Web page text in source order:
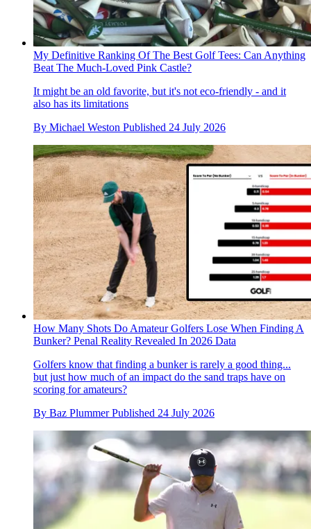
My Definitive Ranking Of The Best Golf Tees: Can Anything
Beat The Much-Loved Pink Castle?
It might be an old favorite, but it's not eco-friendly - and it
also has its limitations
By Michael Weston Published 24 July 2026
How Many Shots Do Amateur Golfers Lose When Finding A
Bunker? Penal Reality Revealed In 2026 Data
Golfers know that finding a bunker is rarely a good thing...
but just how much of an impact do the sand traps have on
scoring for amateurs?
By Baz Plummer Published 24 July 2026